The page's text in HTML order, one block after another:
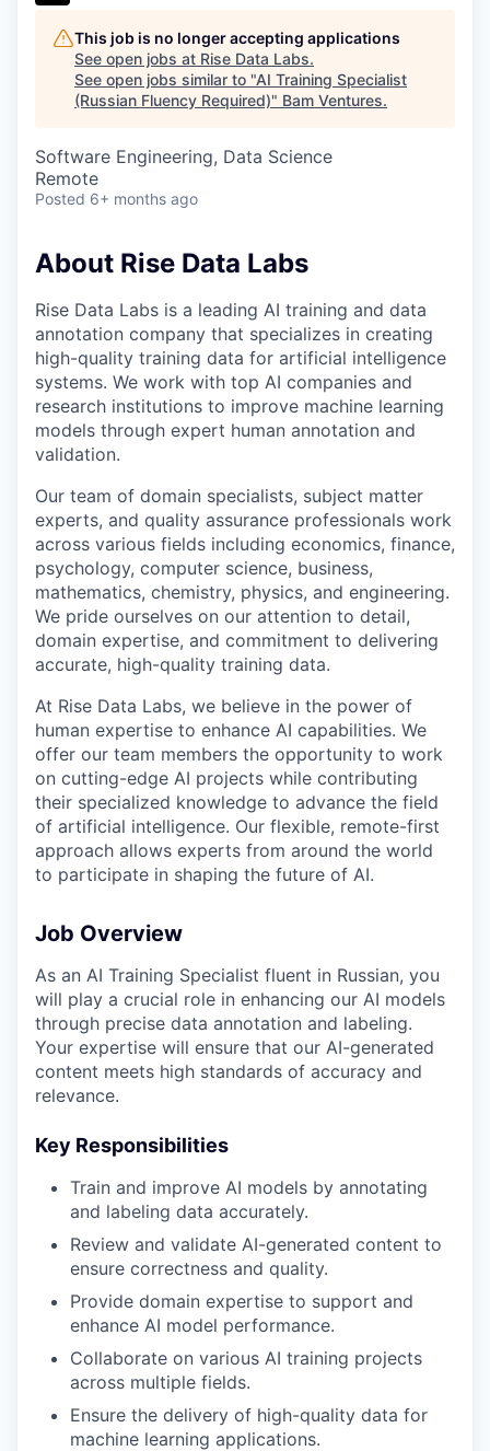
This job is no longer accepting applications
See open jobs at Rise Data Labs.
See open jobs similar to "AI Training Specialist
(Russian Fluency Required)" Bam Ventures.
Software Engineering, Data Science
Remote
Posted 6+ months ago
About Rise Data Labs
Rise Data Labs is a leading AI training and data
annotation company that specializes in creating
high-quality training data for artificial intelligence
systems. We work with top AI companies and
research institutions to improve machine learning
models through expert human annotation and
validation.
Our team of domain specialists, subject matter
experts, and quality assurance professionals work
across various fields including economics, finance,
psychology, computer science, business,
mathematics, chemistry, physics, and engineering.
We pride ourselves on our attention to detail,
domain expertise, and commitment to delivering
accurate, high-quality training data.
At Rise Data Labs, we believe in the power of
human expertise to enhance AI capabilities. We
offer our team members the opportunity to work
on cutting-edge AI projects while contributing
their specialized knowledge to advance the field
of artificial intelligence. Our flexible, remote-first
approach allows experts from around the world
to participate in shaping the future of AI.
Job Overview
As an AI Training Specialist fluent in Russian, you
will play a crucial role in enhancing our AI models
through precise data annotation and labeling.
Your expertise will ensure that our AI-generated
content meets high standards of accuracy and
relevance.
Key Responsibilities
Train and improve AI models by annotating
and labeling data accurately.
Review and validate AI-generated content to
ensure correctness and quality.
Provide domain expertise to support and
enhance AI model performance.
Collaborate on various AI training projects
across multiple fields.
Ensure the delivery of high-quality data for
machine learning applications.